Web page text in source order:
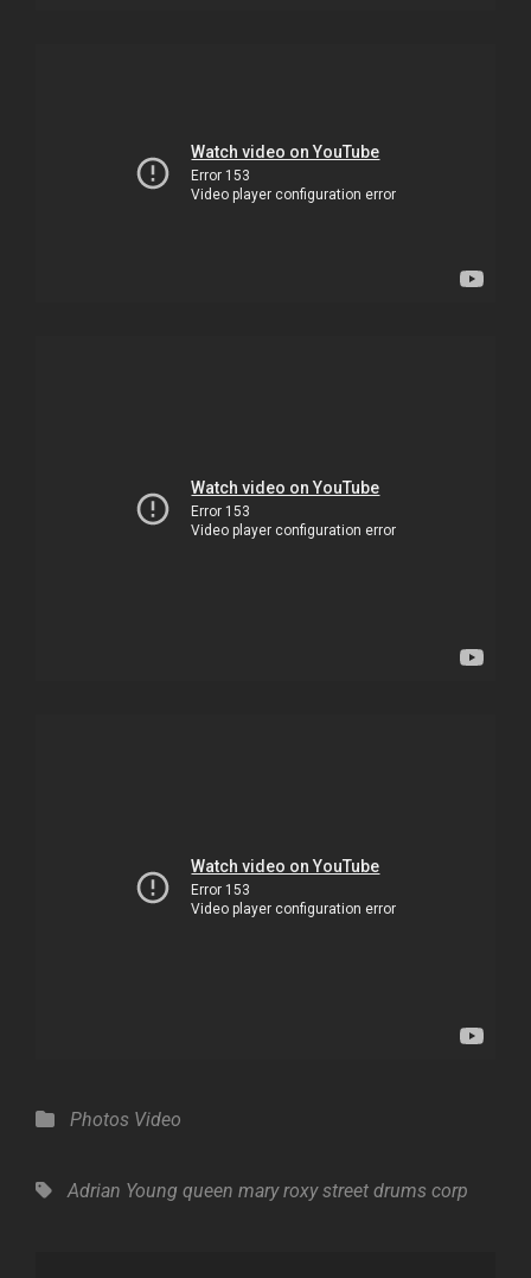
Categories
Photos Video
Tags,Adrian Young queen mary roxy street drums corp